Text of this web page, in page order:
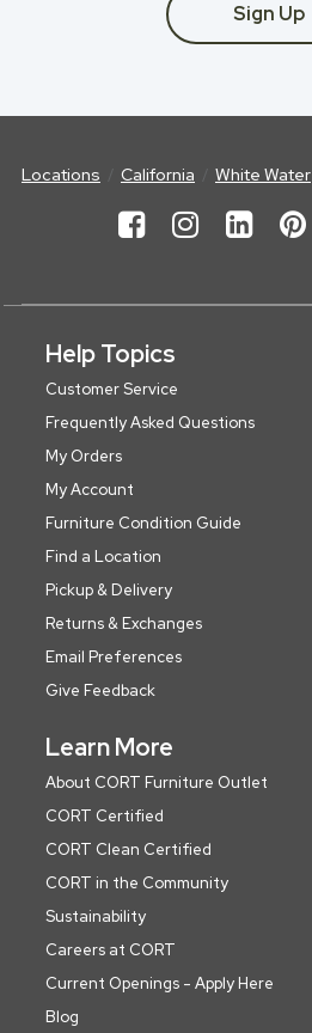
Sign Up
Locations California White Water
Help Topics
Customer Service
Frequently Asked Questions
My Orders
My Account
Furniture Condition Guide
Find a Location
Pickup & Delivery
Returns & Exchanges
Email Preferences
Give Feedback
Learn More
About CORT Furniture Outlet
CORT Certified
CORT Clean Certified
CORT in the Community
Sustainability
Careers at CORT
Current Openings - Apply Here
Blog